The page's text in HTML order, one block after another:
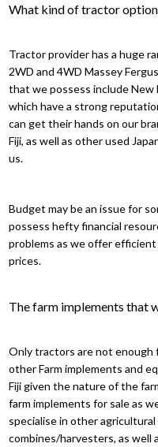
What kind of tractor
Tractor provider has a huge
2WD and 4WD Massey
that we possess include
which have a strong
can get their hands on our
Fiji, as well as other used
us.
Budget may be an issue for
possess hefty financial
problems as we offer
prices.
The farm implements that
Only tractors are not enough
other Farm implements and
Fiji given the nature of the
farm implements for sale as
specialise in other
combines/harvesters, as well